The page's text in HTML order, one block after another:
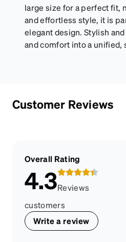
large size for a perfect fit,
and effortless style, it is
elegant design. Stylish
and comfort into a
Customer Reviews
Overall Rating
4.3Reviews
customers
Write a review